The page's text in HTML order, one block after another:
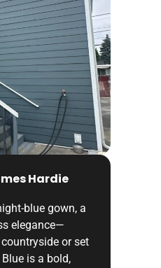
Hardie
blue gown, a
elegance—
or set
is a bold,